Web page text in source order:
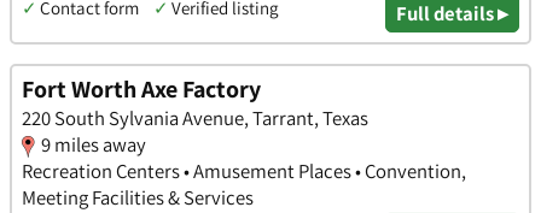
✓ Contact form ✓ Verified listing Full details ▸
Fort Worth Axe Factory
220 South Sylvania Avenue, Tarrant, Texas
9 miles away
Recreation Centers • Amusement Places • Convention,
Meeting Facilities & Services